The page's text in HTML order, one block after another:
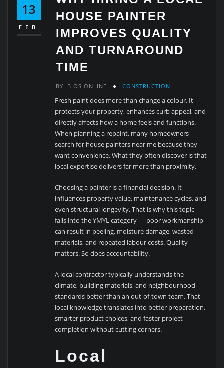
13
FEB
HOUSE PAINTER
IMPROVES QUALITY
AND TURNAROUND
TIME
BY BIOS ONLINE CONSTRUCTION
Fresh paint does more than change a colour. It
protects your property, enhances curb appeal, and
directly affects how a home feels and functions.
When planning a repaint, many homeowners
search for house painters near me because they
want convenience. What they often discover is that
local expertise delivers far more than proximity.
Choosing a painter is a financial decision. It
influences property value, maintenance cycles, and
even structural longevity. That is why this topic
falls into the YMYL category — poor workmanship
can result in peeling, moisture damage, wasted
materials, and repeated labour costs. Quality
matters. So does accountability.
A local contractor typically understands the
climate, building materials, and neighbourhood
standards better than an out-of-town team. That
local knowledge translates into better preparation,
smarter product choices, and faster project
completion without cutting corners.
Local